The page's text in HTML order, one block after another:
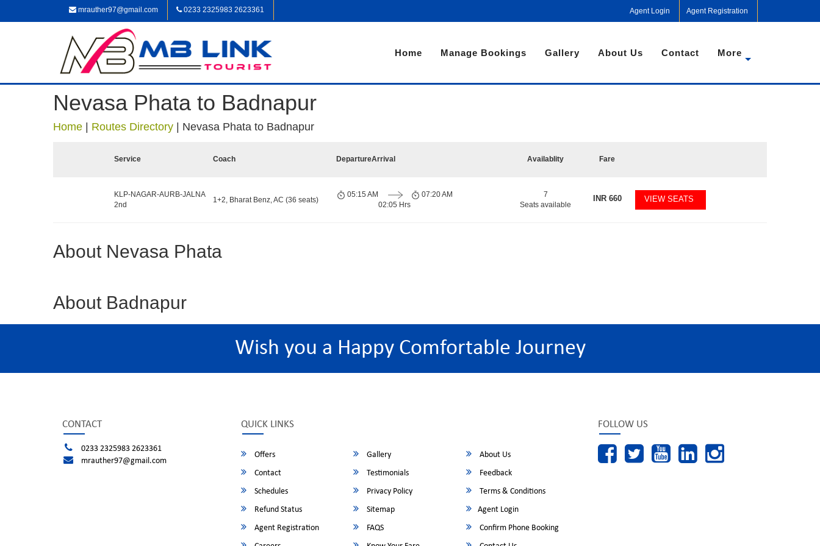
mrauther97@gmail.com 0233 2325983 2623361 Agent Login Agent Registration
Home Manage Bookings Gallery About Us Contact More
Nevasa Phata to Badnapur
Home Routes Directory Nevasa Phata to Badnapur
Service Coach DepartureArrival Availablity Fare
KLP-NAGAR-AURB-JALNA
2nd
1+2, Bharat Benz, AC (36 seats)
05:15 AM
02:05 Hrs
07:20 AM
7
Seats available
INR660 VIEW SEATS
About Nevasa Phata
About Badnapur
Wish you a Happy Comfortable Journey
CONTACT
0233 2325983 2623361
mrauther97@gmail.com
QUICK LINKS
Offers Gallery
About Us
Contact
Testimonials
Feedback
Schedules
Privacy Policy
Terms & Conditions
Refund Status
Sitemap
Agent Login
Agent Registration
FAQS
Confirm Phone Booking
FOLLOW US